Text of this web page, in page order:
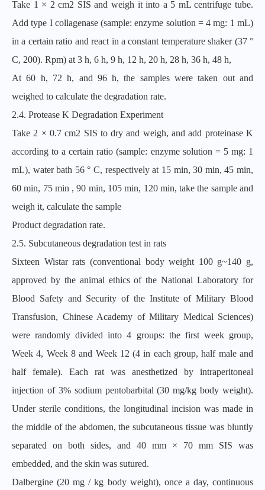
Take 1 × 2 cm2 SIS and weigh it into a 5 mL centrifuge tube.
Add type I collagenase (sample: enzyme solution = 4 mg: 1 mL)
in a certain ratio and react in a constant temperature shaker (37 °
C, 200). Rpm) at 3 h, 6 h, 9 h, 12 h, 20 h, 28 h, 36 h, 48 h,
At 60 h, 72 h, and 96 h, the samples were taken out and
weighed to calculate the degradation rate.
2.4. Protease K Degradation Experiment
Take 2 × 0.7 cm2 SIS to dry and weigh, and add proteinase K
according to a certain ratio (sample: enzyme solution = 5 mg: 1
mL), water bath 56 ° C, respectively at 15 min, 30 min, 45 min,
60 min, 75 min , 90 min, 105 min, 120 min, take the sample and
weigh it, calculate the sample
Product degradation rate.
2.5. Subcutaneous degradation test in rats
Sixteen Wistar rats (conventional body weight 100 g~140 g,
approved by the animal ethics of the National Laboratory for
Blood Safety and Security of the Institute of Military Blood
Transfusion, Chinese Academy of Military Medical Sciences)
were randomly divided into 4 groups: the first week group,
Week 4, Week 8 and Week 12 (4 in each group, half male and
half female). Each rat was anesthetized by intraperitoneal
injection of 3% sodium pentobarbital (30 mg/kg body weight).
Under sterile conditions, the longitudinal incision was made in
the middle of the abdomen, the subcutaneous tissue was bluntly
separated on both sides, and 40 mm × 70 mm SIS was
embedded, and the skin was sutured.
Dalbergine (20 mg / kg body weight), once a day, continuous